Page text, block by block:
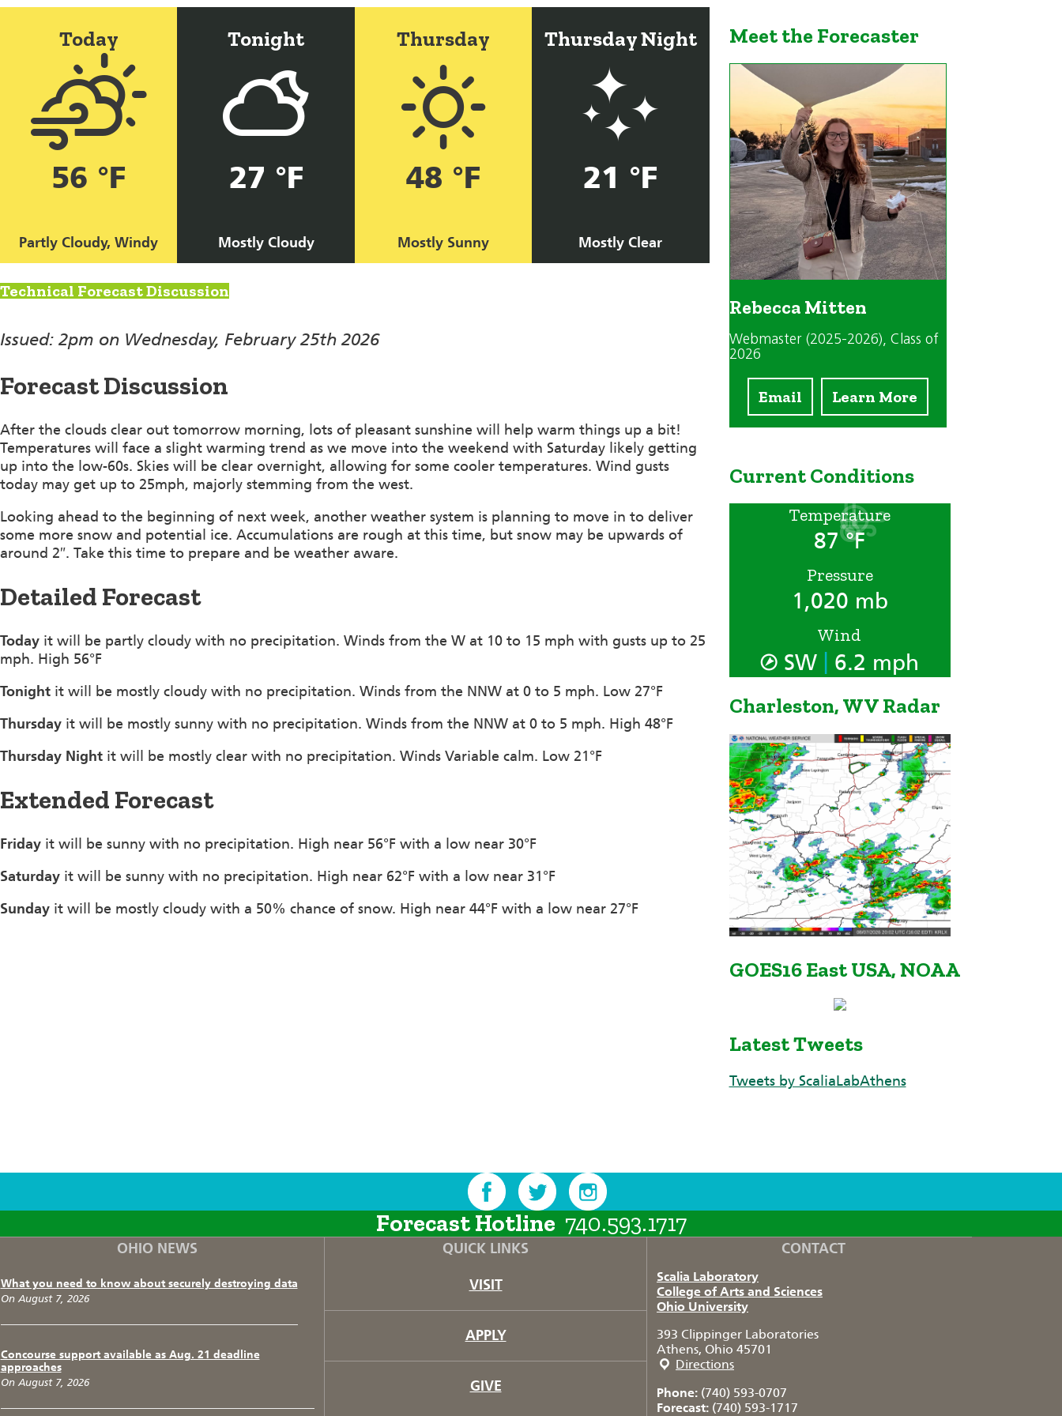
Today
56 °F
Partly Cloudy, Windy
Tonight
27 °F
Mostly Cloudy
Thursday
48 °F
Mostly Sunny
Thursday Night
21 °F
Mostly Clear
Technical Forecast Discussion
Issued: 2pm on Wednesday, February 25th 2026
Forecast Discussion
After the clouds clear out tomorrow morning, lots of pleasant sunshine will help warm things up a bit!
Temperatures will face a slight warming trend as we move into the weekend with Saturday likely getting
up into the low-60s. Skies will be clear overnight, allowing for some cooler temperatures. Wind gusts
today may get up to 25mph, majorly stemming from the west.
Looking ahead to the beginning of next week, another weather system is planning to move in to deliver
some more snow and potential ice. Accumulations are rough at this time, but snow may be upwards of
around 2″. Take this time to prepare and be weather aware.
Detailed Forecast
Today it will be partly cloudy with no precipitation. Winds from the W at 10 to 15 mph with gusts up to 25
mph. High 56°F
Tonight it will be mostly cloudy with no precipitation. Winds from the NNW at 0 to 5 mph. Low 27°F
Thursday it will be mostly sunny with no precipitation. Winds from the NNW at 0 to 5 mph. High 48°F
Thursday Night it will be mostly clear with no precipitation. Winds Variable calm. Low 21°F
Extended Forecast
Friday it will be sunny with no precipitation. High near 56°F with a low near 30°F
Saturday it will be sunny with no precipitation. High near 62°F with a low near 31°F
Sunday it will be mostly cloudy with a 50% chance of snow. High near 44°F with a low near 27°F
Meet the Forecaster
Rebecca Mitten
Webmaster (2025-2026), Class of
2026
Email Learn More
Current Conditions
Temperature
87 °F
Pressure
1,020 mb
Wind
SW 6.2 mph
Charleston, WV Radar
GOES16 East USA, NOAA
Latest Tweets
Tweets by ScaliaLabAthens
F T I
Forecast Hotline 740.593.1717
OHIO NEWS
What you need to know about securely destroying data
On August 7, 2026
Concourse support available as Aug. 21 deadline
approaches
On August 7, 2026
QUICK LINKS
VISIT
APPLY
GIVE
CONTACT
Scalia Laboratory
College of Arts and Sciences
Ohio University
393 Clippinger Laboratories
Athens, Ohio 45701
Directions
Phone: (740) 593-0707
Forecast: (740) 593-1717